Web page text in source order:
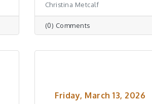
Christina Metcalf
(0) Comments
Friday, March 13, 2026